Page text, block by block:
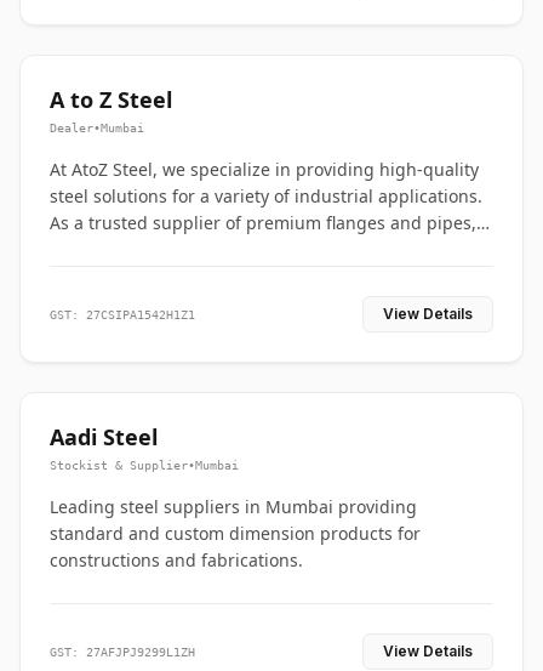
A to Z Steel
Dealer•Mumbai
At AtoZ Steel, we specialize in providing high-quality
steel solutions for a variety of industrial applications.
As a trusted supplier of premium flanges and pipes,
GST: 27CSIPA1542H1Z1 View Details
Aadi Steel
Stockist & Supplier•Mumbai
Leading steel suppliers in Mumbai providing
standard and custom dimension products for
constructions and fabrications.
GST: 27AFJPJ9299L1ZH View Details